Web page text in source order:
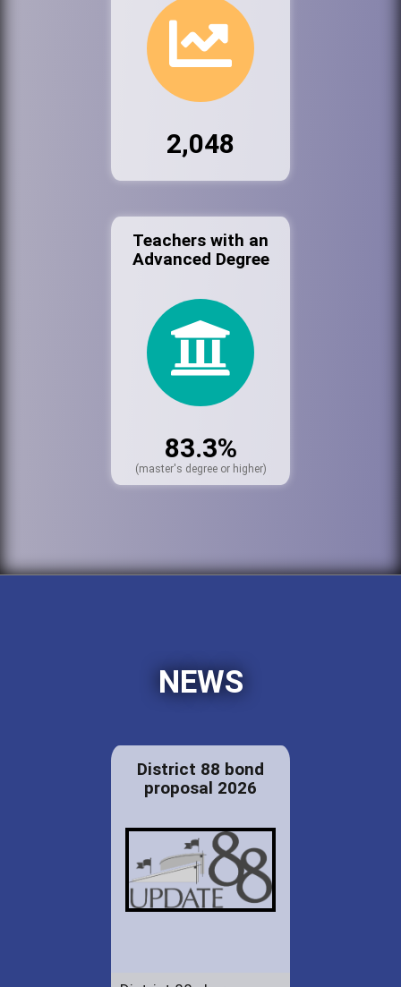
2,048
Teachers with an
Advanced Degree
83.3%
(master's degree or higher)
NEWS
District 88 bond
proposal 2026